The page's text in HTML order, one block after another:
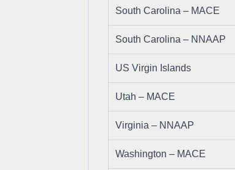
South Carolina – MACE
South Carolina – NNAAP
US Virgin Islands
Utah – MACE
Virginia – NNAAP
Washington – MACE